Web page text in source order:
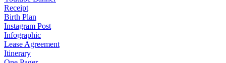
Receipt
Birth Plan
Instagram Post
Infographic
Lease Agreement
Itinerary